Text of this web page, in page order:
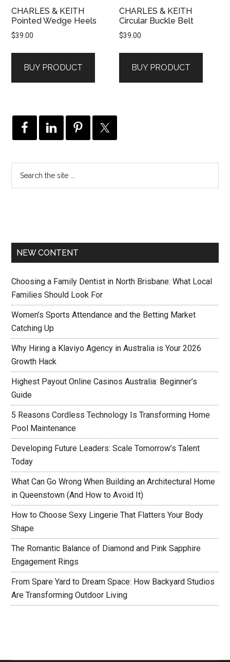
CHARLES & KEITH
Pointed Wedge Heels
$39.00
BUY PRODUCT
CHARLES & KEITH
Circular Buckle Belt
$39.00
BUY PRODUCT
NEW CONTENT
Choosing a Family Dentist in North Brisbane: What Local
Families Should Look For
Women’s Sports Attendance and the Betting Market
Catching Up
Why Hiring a Klaviyo Agency in Australia is Your 2026
Growth Hack
Highest Payout Online Casinos Australia: Beginner’s
Guide
5 Reasons Cordless Technology Is Transforming Home
Pool Maintenance
Developing Future Leaders: Scale Tomorrow’s Talent
Today
What Can Go Wrong When Building an Architectural Home
in Queenstown (And How to Avoid It)
How to Choose Sexy Lingerie That Flatters Your Body
Shape
The Romantic Balance of Diamond and Pink Sapphire
Engagement Rings
From Spare Yard to Dream Space: How Backyard Studios
Are Transforming Outdoor Living